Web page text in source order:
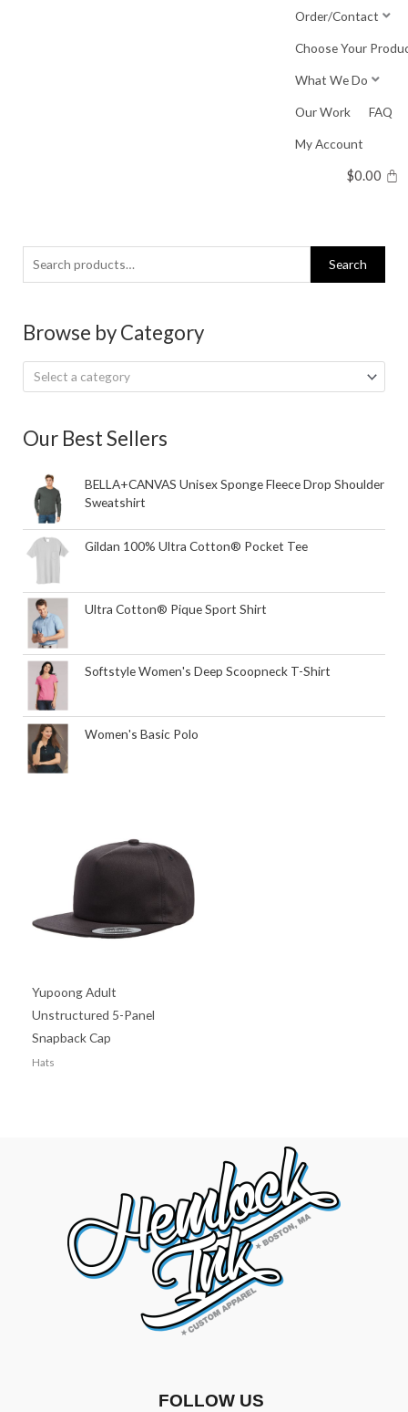
Order/Contact
Choose Your
What We Do
Our Work FAQ
My Account
$0.00
Search
for:
Search
Browse by Category
Select a category
Our Best Sellers
BELLA+CANVAS Unisex Sponge Fleece Drop Shoulder
Sweatshirt
Gildan 100% Ultra Cotton® Pocket Tee
Ultra Cotton® Pique Sport Shirt
Softstyle Women's Deep Scoopneck T-Shirt
Women's Basic Polo
Yupoong Adult
Unstructured 5-Panel
Snapback Cap
Hats
FOLLOW US